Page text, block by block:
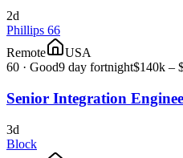
2d
Phillips 66
Remote
USA
60 · Good9 day fortnight$140k –
Senior Integration
3d
Block